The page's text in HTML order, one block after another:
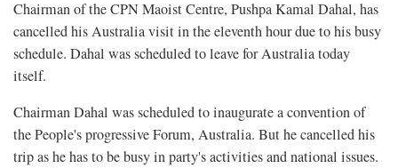
Chairman of the CPN Maoist Centre, Pushpa Kamal Dahal, has
cancelled his Australia visit in the eleventh hour due to his busy
schedule. Dahal was scheduled to leave for Australia today
itself.
Chairman Dahal was scheduled to inaugurate a convention of
the People's progressive Forum, Australia. But he cancelled his
trip as he has to be busy in party's activities and national issues.